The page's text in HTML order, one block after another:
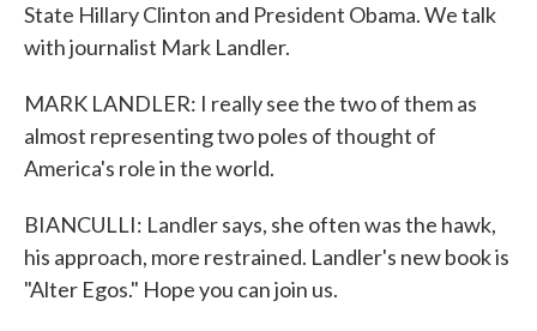
State Hillary Clinton and President Obama. We talk
with journalist Mark Landler.
MARK LANDLER: I really see the two of them as
almost representing two poles of thought of
America's role in the world.
BIANCULLI: Landler says, she often was the hawk,
his approach, more restrained. Landler's new book is
"Alter Egos." Hope you can join us.